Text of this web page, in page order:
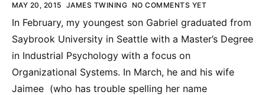
MAY 20, 2015 JAMES TWINING NO COMMENTS YET
In February, my youngest son Gabriel graduated from
Saybrook University in Seattle with a Master’s Degree
in Industrial Psychology with a focus on
Organizational Systems. In March, he and his wife
Jaimee (who has trouble spelling her name